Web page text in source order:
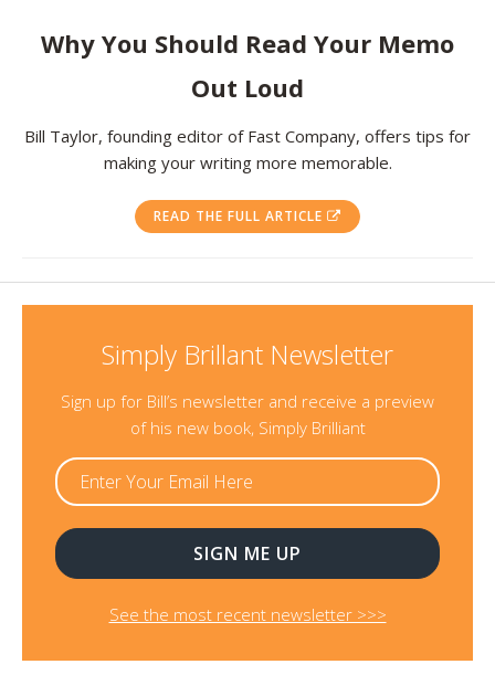
Resources
Contact
Why You Should Read Your Memo
Out Loud
Bill Taylor, founding editor of Fast Company, offers tips for
making your writing more memorable.
READ THE FULL ARTICLE
Simply Brillant Newsletter
Sign up for Bill’s newsletter and receive a preview
of his new book, Simply Brilliant
See the most recent newsletter >>>